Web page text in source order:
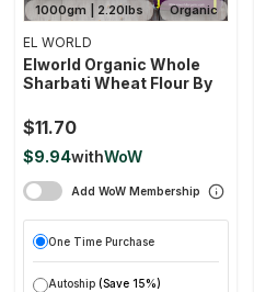
Organic
1000gm | 2.20lbs
EL WORLD
Elworld Organic Whole
Sharbati Wheat Flour By
$11.70
$9.94withWoW
Add WoW Membership
One Time Purchase
Autoship (Save 15%)